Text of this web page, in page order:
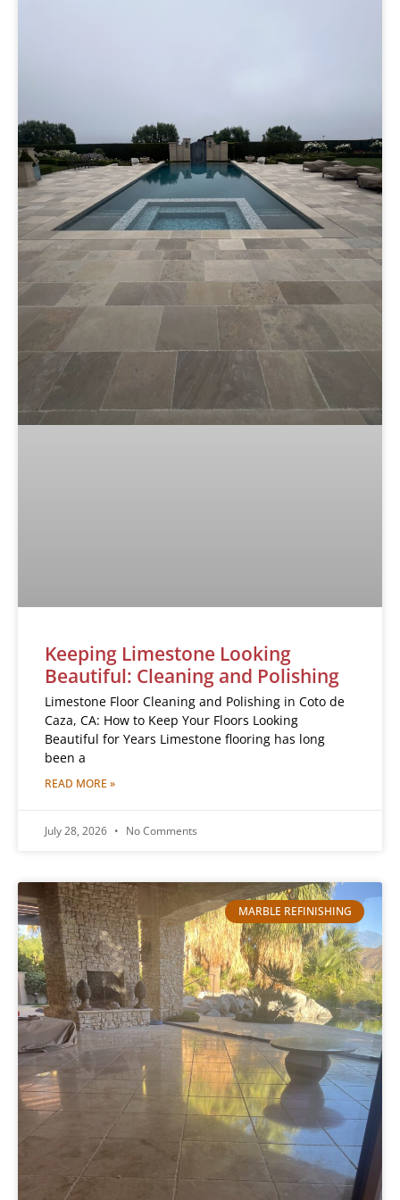
Keeping Limestone Looking
Beautiful: Cleaning and Polishing
Limestone Floor Cleaning and Polishing in Coto de
Caza, CA: How to Keep Your Floors Looking
Beautiful for Years Limestone flooring has long
been a
READ MORE »
July 28, 2026 No Comments
MARBLE REFINISHING